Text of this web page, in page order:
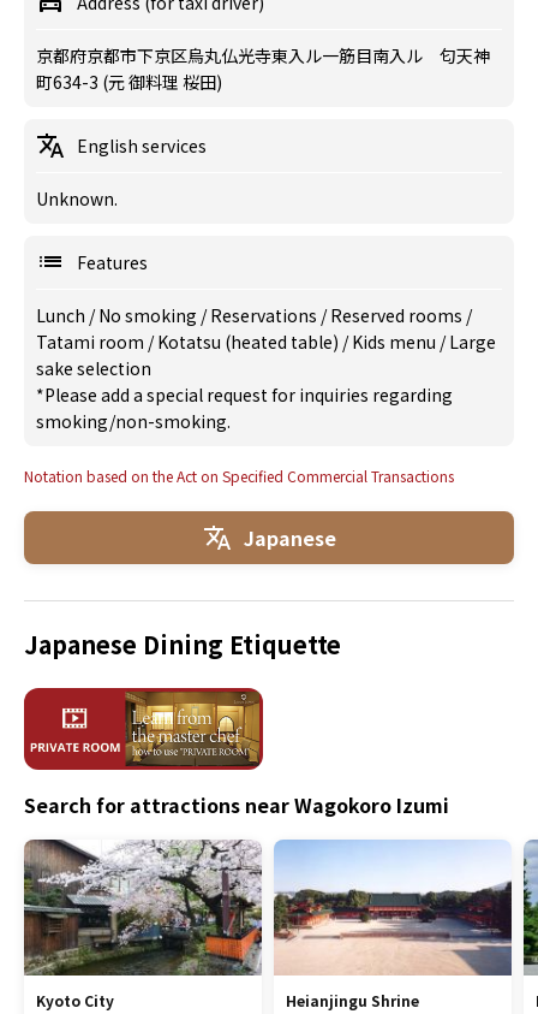
京都府京都市下京区烏丸仏光寺東入ル一筋目南入ル 匂天神
町634-3 (元 御料理 桜田)
English services
Unknown.
Features
Lunch /No smoking /Reservations /Reserved rooms /
Tatami room /Kotatsu (heated table) /Kids menu /Large
sake selection
*Please add a special request for inquiries regarding
smoking/non-smoking.
Notation based on the Act on Specified Commercial Transactions
Japanese
Japanese Dining Etiquette
Search for attractions near Wagokoro Izumi
Kyoto City
Heianjingu Shrine